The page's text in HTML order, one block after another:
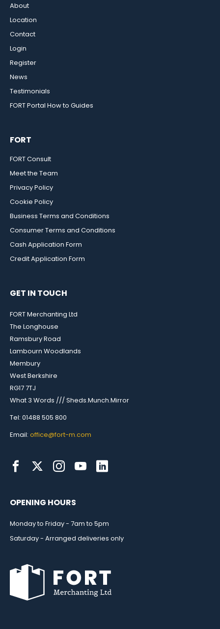
About
Location
Contact
Login
Register
News
Testimonials
FORT Portal How to Guides
FORT
FORT Consult
Meet the Team
Privacy Policy
Cookie Policy
Business Terms and Conditions
Consumer Terms and Conditions
Cash Application Form
Credit Application Form
GET IN TOUCH
FORT Merchanting Ltd
The Longhouse
Ramsbury Road
Lambourn Woodlands
Membury
West Berkshire
RG17 7TJ
What 3 Words /// Sheds.Munch.Mirror
Tel: 01488 505 800
Email: office@fort-m.com
OPENING HOURS
Monday to Friday - 7am to 5pm
Saturday - Arranged deliveries only